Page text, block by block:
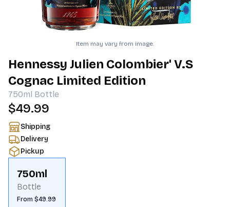
Item may vary from image.
Hennessy Julien Colombier' V.S
Cognac Limited Edition
750ml Bottle
$49.99
Shipping
Delivery
Pickup
750ml
Bottle
From $49.99